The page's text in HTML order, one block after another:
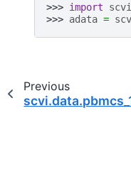
>>> import
scvi
>>> adata =
Previous